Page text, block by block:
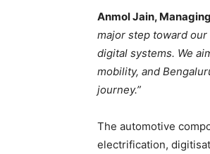
Anmol Jain,
major step toward
digital systems. We
mobility, and
journey.”
The automotive
electrification,